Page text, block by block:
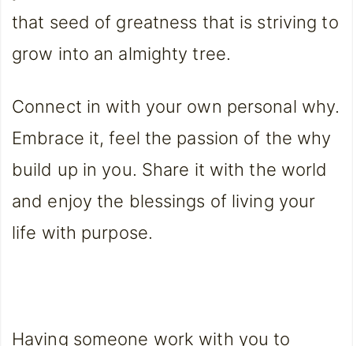
that seed of greatness that is striving to
grow into an almighty tree.
Connect in with your own personal why.
Embrace it, feel the passion of the why
build up in you. Share it with the world
and enjoy the blessings of living your
life with purpose.
Having someone work with you to